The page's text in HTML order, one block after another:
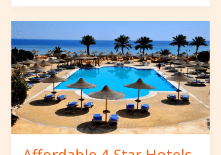
4-
Star
Hotels
in
Marsa
Alam
for
Smart
Travelers.